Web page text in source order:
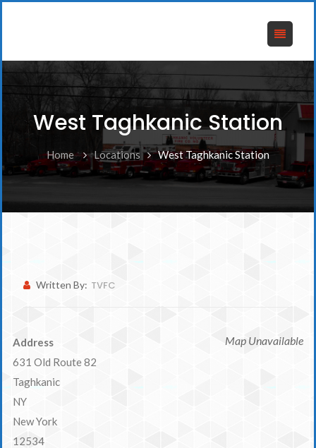
West Taghkanic Station
Home Locations West Taghkanic Station
Written By: TVFC
Map Unavailable
Address
631 Old Route 82
Taghkanic
NY
New York
12534